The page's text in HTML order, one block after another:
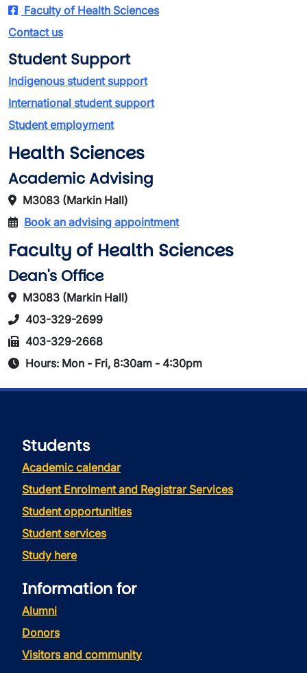
Faculty of Health Sciences
Contact us
Student Support
Indigenous student support
International student support
Student employment
Health Sciences
Academic Advising
M3083 (Markin Hall)
Book an advising appointment
Faculty of Health Sciences
Dean's Office
M3083 (Markin Hall)
403-329-2699
403-329-2668
Hours: Mon - Fri, 8:30am - 4:30pm
Students
Academic calendar
Student Enrolment and Registrar Services
Student opportunities
Student services
Study here
Information for
Alumni
Donors
Visitors and community